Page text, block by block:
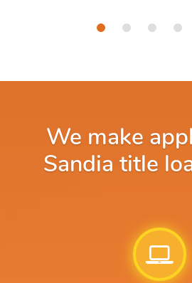
We make
Sandia title